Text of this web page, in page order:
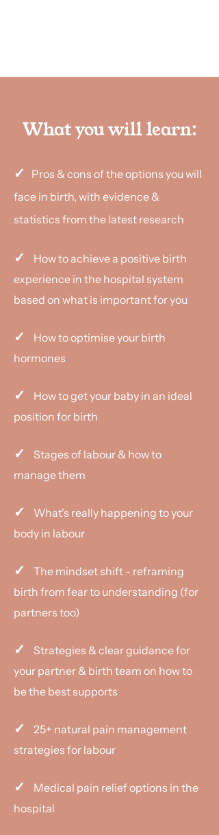
What you will learn:
✓
Pros & cons of the options you will
face in birth, with evidence &
statistics from the latest research
✓
How to achieve a positive birth
experience in the hospital system
based on what is important for you
✓
How to optimise your birth
hormones
✓
How to get your baby in an ideal
position for birth
✓
Stages of labour & how to
manage them
✓
What's really happening to your
body in labour
✓ The mindset shift - reframing
birth from fear to understanding (for
partners too)
✓
Strategies & clear guidance for
your partner & birth team on how to
be the best supports
✓ 25+ natural pain management
strategies for labour
✓
Medical pain relief options in the
hospital